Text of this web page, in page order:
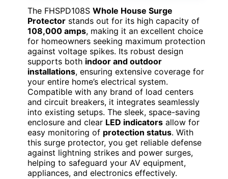
The FHSPD108S Whole House Surge
Protector stands out for its high capacity of
108,000 amps, making it an excellent choice
for homeowners seeking maximum protection
against voltage spikes. Its robust design
supports both indoor and outdoor
installations, ensuring extensive coverage for
your entire home’s electrical system.
Compatible with any brand of load centers
and circuit breakers, it integrates seamlessly
into existing setups. The sleek, space-saving
enclosure and clear LED indicators allow for
easy monitoring of protection status. With
this surge protector, you get reliable defense
against lightning strikes and power surges,
helping to safeguard your AV equipment,
appliances, and electronics effectively.